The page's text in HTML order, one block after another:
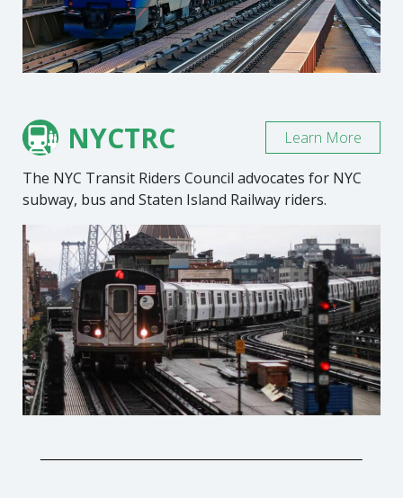
NYCTRC
The NYC Transit Riders Council advocates for NYC
subway, bus and Staten Island Railway riders.
Learn More